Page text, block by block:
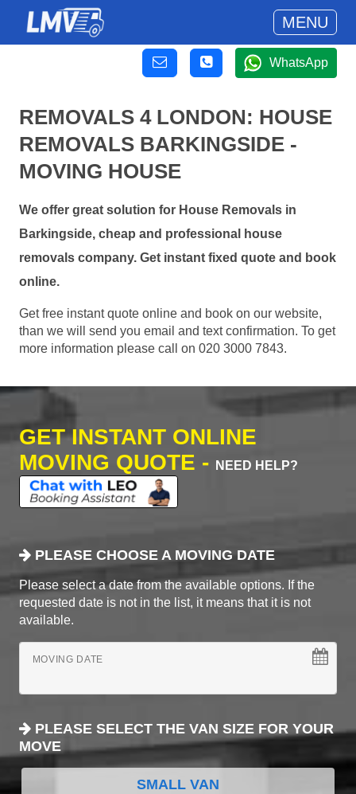
MENU
WhatsApp
REMOVALS 4 LONDON: HOUSE
REMOVALS BARKINGSIDE -
MOVING HOUSE
We offer great solution for House Removals in
Barkingside, cheap and professional house
removals company. Get instant fixed quote and book
online.
Get free instant quote online and book on our website,
than we will send you email and text confirmation. To get
more information please call on 020 3000 7843.
GET INSTANT ONLINE
MOVING QUOTE -
NEED HELP?
PLEASE CHOOSE A MOVING DATE
Please select a date from the available options. If the
requested date is not in the list, it means that it is not
available.
MOVING DATE
PLEASE SELECT THE VAN SIZE FOR YOUR
MOVE
SMALL VAN